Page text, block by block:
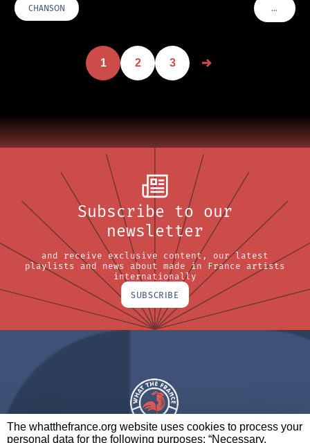
The whatthefrance.org website uses cookies to process your
personal data for the following purposes: “Necessary,
CHANSON …VOIR
1 2 3
Subscribe to our
newsletter
and receive exclusive content, our latest
playlists and news about made in France artists
internationally
SUBSCRIBE